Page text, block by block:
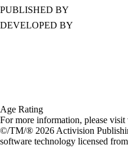
PUBLISHED BY
DEVELOPED BY
Age Rating
For more information, please
©/TM/® 2026 Activision
software technology licensed